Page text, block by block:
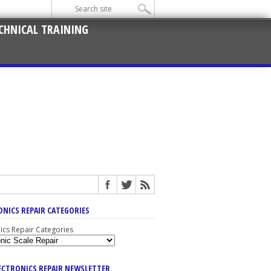
TRAINING
REPAIR CATEGORIES
Repair Categories
REPAIR NEWSLETTER